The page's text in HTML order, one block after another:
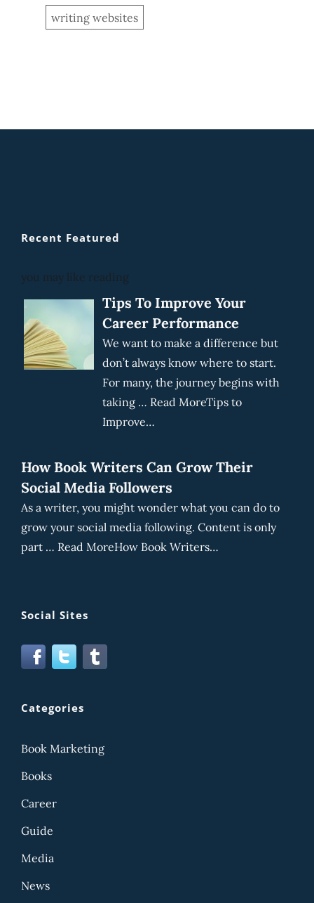
writing websites
Recent Featured
you may like reading
Tips To Improve Your
Career Performance
We want to make a difference but
don’t always know where to start.
For many, the journey begins with
taking … Read MoreTips to
Improve…
How Book Writers Can Grow Their
Social Media Followers
As a writer, you might wonder what you can do to
grow your social media following. Content is only
part … Read MoreHow Book Writers…
Social Sites
Categories
Book Marketing
Books
Career
Guide
Media
News